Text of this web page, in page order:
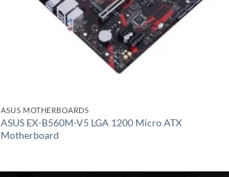
ASUS MOTHERBOARDS
ASUS EX-B560M-V5 LGA 1200 Micro ATX
Motherboard